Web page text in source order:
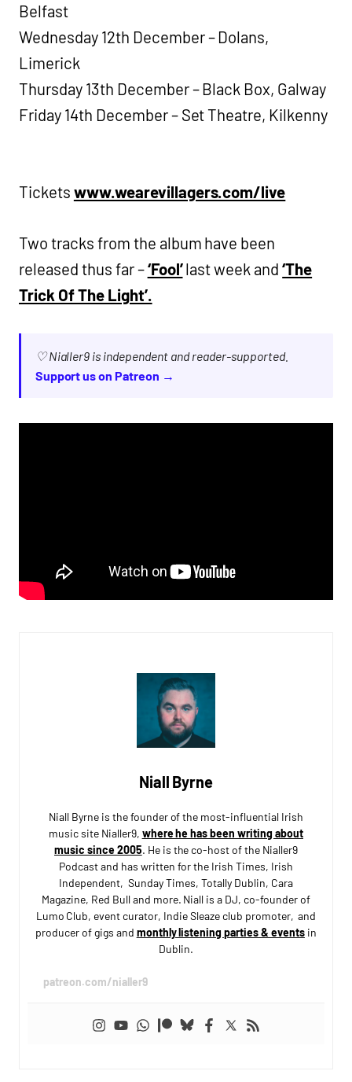
Belfast
Wednesday 12th December – Dolans,
Limerick
Thursday 13th December – Black Box, Galway
Friday 14th December – Set Theatre, Kilkenny
Tickets www.wearevillagers.com/live
Two tracks from the album have been
released thus far –‘Fool’last week and‘The
Trick Of The Light’.
♡ Nialler9 is independent and reader-supported.
Support us on Patreon →
Niall Byrne
Niall Byrne is the founder of the most-influential Irish
music site Nialler9, where he has been writing about
music since 2005. He is the co-host of the Nialler9
Podcast and has written for the Irish Times, Irish
Independent, Sunday Times, Totally Dublin, Cara
Magazine, Red Bull and more. Niall is a DJ, co-founder of
Lumo Club, event curator, Indie Sleaze club promoter, and
producer of gigs and monthly listening parties & eventsin
Dublin.
patreon.com/nialler9